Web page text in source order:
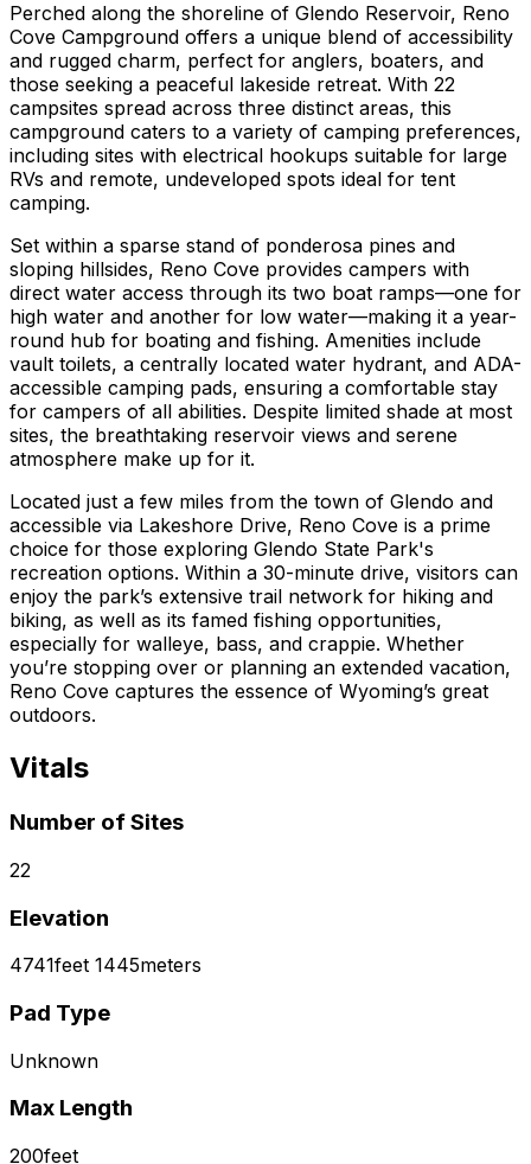
Perched along the shoreline of Glendo Reservoir, Reno
Cove Campground offers a unique blend of accessibility
and rugged charm, perfect for anglers, boaters, and
those seeking a peaceful lakeside retreat. With 22
campsites spread across three distinct areas, this
campground caters to a variety of camping preferences,
including sites with electrical hookups suitable for large
RVs and remote, undeveloped spots ideal for tent
camping.
Set within a sparse stand of ponderosa pines and
sloping hillsides, Reno Cove provides campers with
direct water access through its two boat ramps—one for
high water and another for low water—making it a year-
round hub for boating and fishing. Amenities include
vault toilets, a centrally located water hydrant, and ADA-
accessible camping pads, ensuring a comfortable stay
for campers of all abilities. Despite limited shade at most
sites, the breathtaking reservoir views and serene
atmosphere make up for it.
Located just a few miles from the town of Glendo and
accessible via Lakeshore Drive, Reno Cove is a prime
choice for those exploring Glendo State Park's
recreation options. Within a 30-minute drive, visitors can
enjoy the park’s extensive trail network for hiking and
biking, as well as its famed fishing opportunities,
especially for walleye, bass, and crappie. Whether
you’re stopping over or planning an extended vacation,
Reno Cove captures the essence of Wyoming’s great
outdoors.
Vitals
Number of Sites
22
Elevation
4741feet 1445meters
Pad Type
Unknown
Max Length
200feet